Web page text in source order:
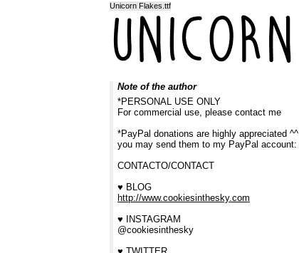
Unicorn Flakes.ttf
Note of the author
*PERSONAL USE ONLY
For commercial use, please contact me
*PayPal donations are highly appreciated ^^
you may send them to my PayPal account:
CONTACTO/CONTACT
♥ BLOG
http://www.cookiesinthesky.com
♥ INSTAGRAM
@cookiesinthesky